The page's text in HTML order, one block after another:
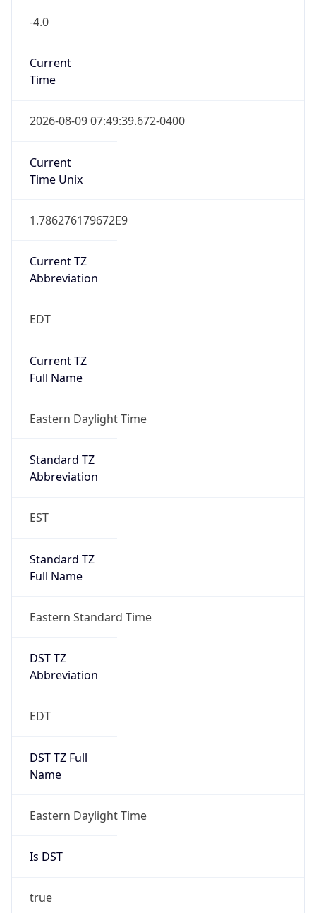
-4.0
Current
Time
2026-08-09 07:49:39.672-0400
Current
Time Unix
1.786276179672E9
Current TZ
Abbreviation
EDT
Current TZ
Full Name
Eastern Daylight Time
Standard TZ
Abbreviation
EST
Standard TZ
Full Name
Eastern Standard Time
DST TZ
Abbreviation
EDT
DST TZ Full
Name
Eastern Daylight Time
Is DST
true